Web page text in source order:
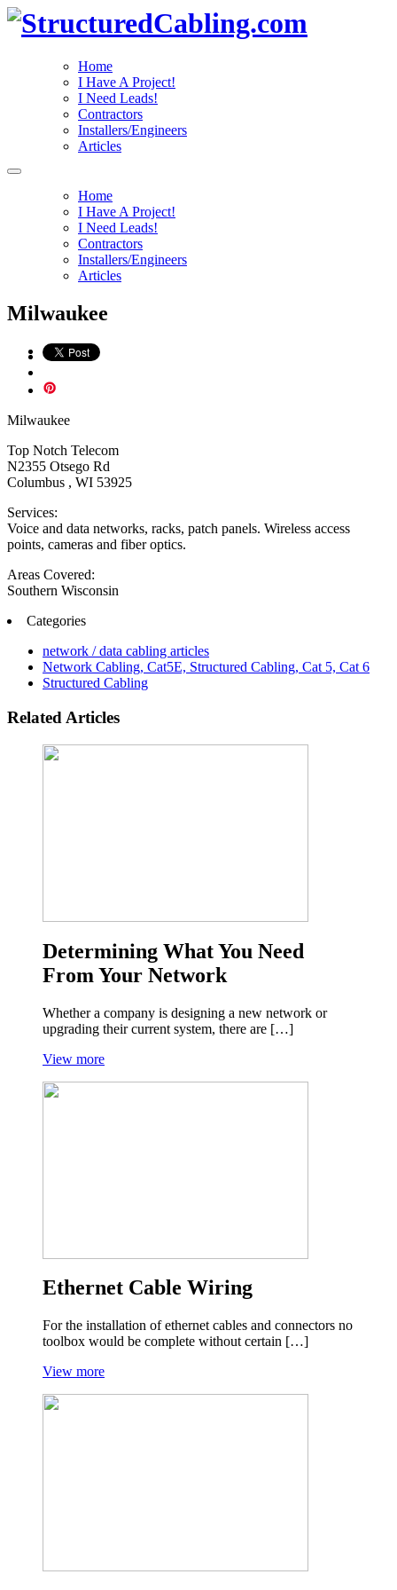
Home
I Have A Project!
I Need Leads!
Contractors
Installers/Engineers
Articles
Home
I Have A Project!
I Need Leads!
Contractors
Installers/Engineers
Articles
Milwaukee
Milwaukee
Top Notch Telecom
N2355 Otsego Rd
Columbus , WI 53925
Services:
Voice and data networks, racks, patch panels. Wireless access
points, cameras and fiber optics.
Areas Covered:
Southern Wisconsin
Categories
network / data cabling articles
Network Cabling, Cat5E, Structured Cabling, Cat 5, Cat 6
Structured Cabling
Related Articles
Determining What You Need
From Your Network
Whether a company is designing a new network or
upgrading their current system, there are […]
View more
Ethernet Cable Wiring
For the installation of ethernet cables and connectors no
toolbox would be complete without certain […]
View more